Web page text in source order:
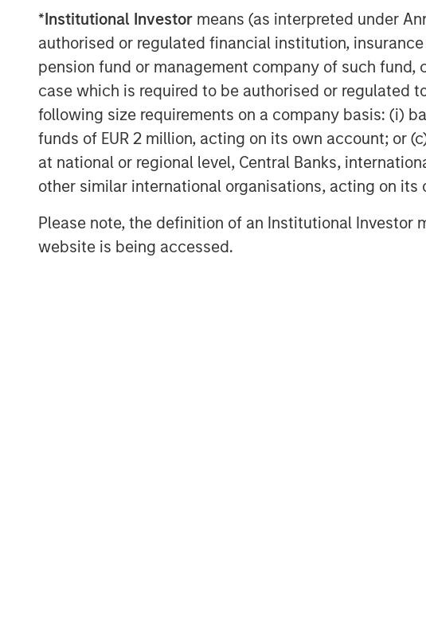
*Institutional Investor means (as interpreted under
authorised or regulated financial institution,
pension fund or management company of such
case which is required to be authorised or regulated
following size requirements on a company basis: (i)
funds of EUR 2 million, acting on its own account; or
at national or regional level, Central Banks,
other similar international organisations, acting on its
Please note, the definition of an Institutional
website is being accessed.
senior living communities across the United
independent living, assisted living and
JLL Capital Markets advised the sellers on the
About Morgan Stanley Real Estate Investing
Morgan Stanley Real Estate Investing (MSREI)
estate investment management business of
most active property investors in the world for
MSREI employs a patient, disciplined
/ opportunistic and regional core / core-plus